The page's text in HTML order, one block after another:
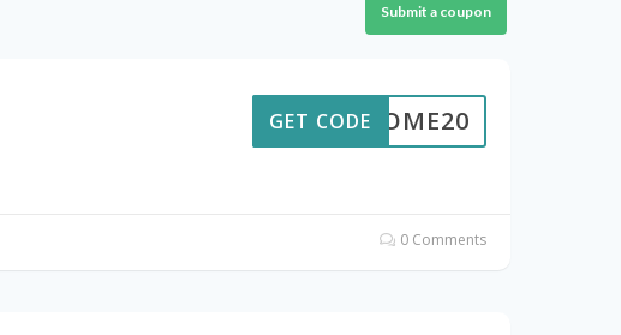
Submit a coupon
ELCOME20
GET CODE
0 Comments